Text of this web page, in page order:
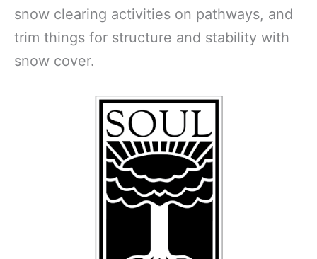
snow clearing activities on pathways, and
trim things for structure and stability with
snow cover.